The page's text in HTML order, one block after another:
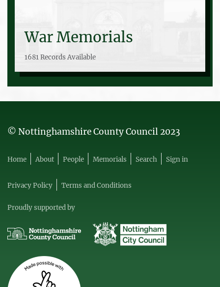
War Memorials
1681 Records Available
© Nottinghamshire County Council 2023
Home About People Memorials Search Sign in
Privacy Policy Terms and Conditions
Proudly supported by